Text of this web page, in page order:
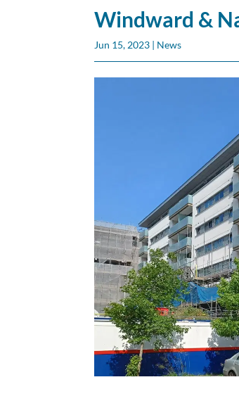
Windward &
Jun 15, 2023 | News